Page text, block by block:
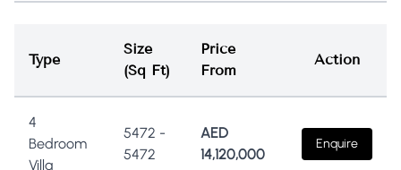
Type
Size
(Sq Ft)
Price
From
Action
4
Bedroom
Villa
5472 -
5472
AED
14,120,000
Enquire